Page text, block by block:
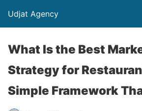
Udjat Agency
What Is the Best
Strategy for
Simple Framework